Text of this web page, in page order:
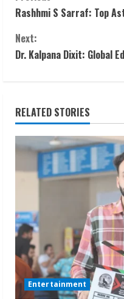
o
n
i
n
u
e
R
e
a
d
Rashhmi S Sarraf: Top
Next:
Dr. Kalpana Dixit: Global
RELATED STORIES
Entertainment